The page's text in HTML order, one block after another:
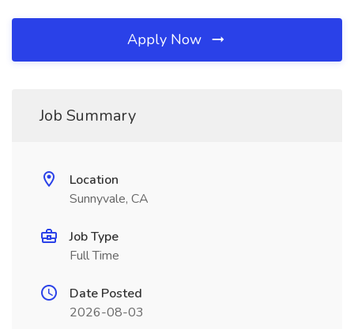
Apply Now
Job Summary
Location
Sunnyvale, CA
Job Type
Full Time
Date Posted
2026-08-03